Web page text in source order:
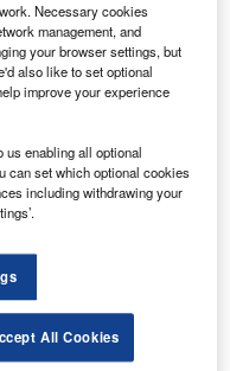
to provide its
integrate and supply
connectivity
Necessary cookies
management, and
your browser settings, but
also like to set optional
improve your experience
us enabling all optional
can set which optional cookies
including withdrawing your
All Cookies